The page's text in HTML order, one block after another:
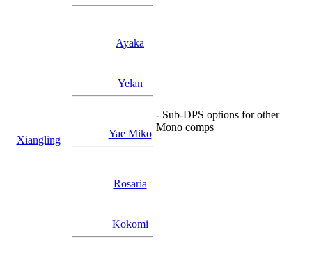
Ayaka
Xiangling
Yelan
Yae Miko
Rosaria
- Sub-DPS options for other
Mono comps
Kokomi